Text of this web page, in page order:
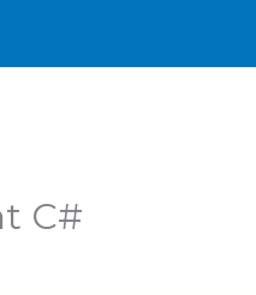
C#